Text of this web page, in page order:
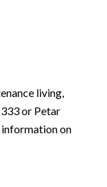
living,
or Petar
on